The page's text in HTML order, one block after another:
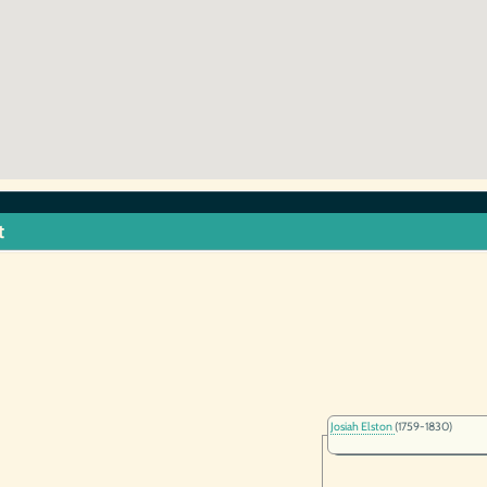
Josiah Elston(1759-1830)